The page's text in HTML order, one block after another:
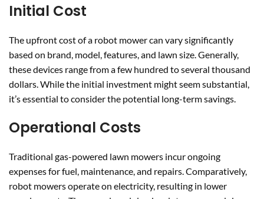
Initial Cost
The upfront cost of a robot mower can vary significantly
based on brand, model, features, and lawn size. Generally,
these devices range from a few hundred to several thousand
dollars. While the initial investment might seem substantial,
it’s essential to consider the potential long-term savings.
Operational Costs
Traditional gas-powered lawn mowers incur ongoing
expenses for fuel, maintenance, and repairs. Comparatively,
robot mowers operate on electricity, resulting in lower